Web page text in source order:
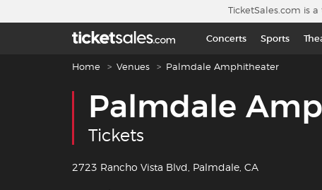
TicketSales.com is
Concerts Sports
Breadcrumb navigation
Home Venues Palmdale Amphitheater
Palmdale
Tickets
2723 Rancho Vista Blvd, Palmdale, CA